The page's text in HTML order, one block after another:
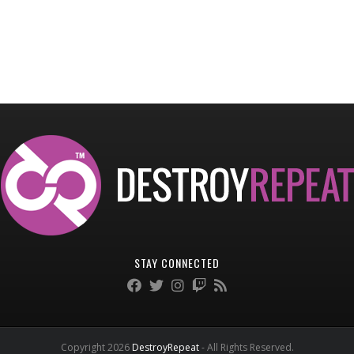
STAY CONNECTED
Copyright 2026 DestroyRepeat- All Rights Reserved.